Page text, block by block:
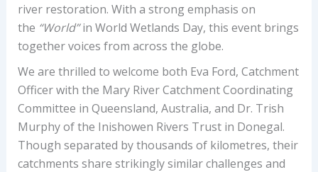
river restoration. With a strong emphasis on
the “World”in World Wetlands Day, this event brings
together voices from across the globe.
We are thrilled to welcome both Eva Ford, Catchment
Officer with the Mary River Catchment Coordinating
Committee in Queensland, Australia, and Dr. Trish
Murphy of the Inishowen Rivers Trust in Donegal.
Though separated by thousands of kilometres, their
catchments share strikingly similar challenges and